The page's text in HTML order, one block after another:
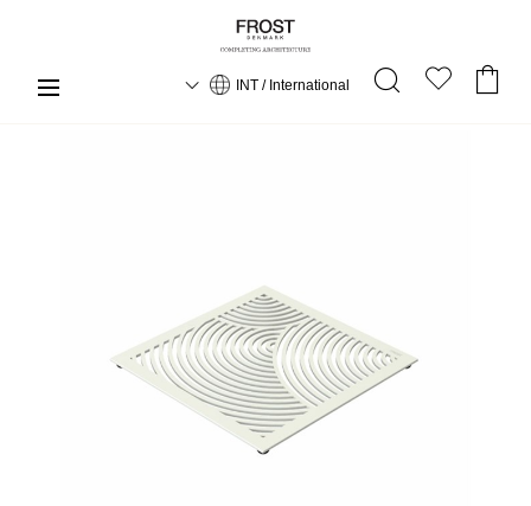
INT / International